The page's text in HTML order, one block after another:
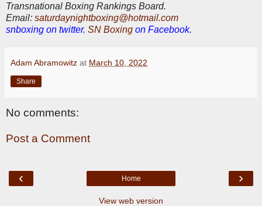
Transnational Boxing Rankings Board.
Email: saturdaynightboxing@hotmail.com
snboxing on twitter. SN Boxing on Facebook.
Adam Abramowitz at March 10, 2022
Share
No comments:
Post a Comment
‹ ›
Home
View web version